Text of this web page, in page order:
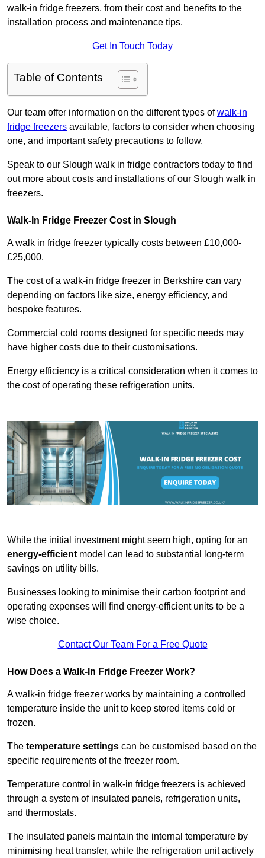
walk-in fridge freezers, from their cost and benefits to the
installation process and maintenance tips.
Get In Touch Today
Table of Contents
Our team offer information on the different types ofwalk-in
fridge freezers available, factors to consider when choosing
one, and important safety precautions to follow.
Speak to our Slough walk in fridge contractors today to find
out more about costs and installations of our Slough walk in
freezers.
Walk-In Fridge Freezer Cost in Slough
A walk in fridge freezer typically costs between £10,000-
£25,000.
The cost of a walk-in fridge freezer in Berkshire can vary
depending on factors like size, energy efficiency, and
bespoke features.
Commercial cold rooms designed for specific needs may
have higher costs due to their customisations.
Energy efficiency is a critical consideration when it comes to
the cost of operating these refrigeration units.
While the initial investment might seem high, opting for an
energy-efficientmodel can lead to substantial long-term
savings on utility bills.
Businesses looking to minimise their carbon footprint and
operating expenses will find energy-efficient units to be a
wise choice.
Contact Our Team For a Free Quote
How Does a Walk-In Fridge Freezer Work?
A walk-in fridge freezer works by maintaining a controlled
temperature inside the unit to keep stored items cold or
frozen.
The temperature settings can be customised based on the
specific requirements of the freezer room.
Temperature control in walk-in fridge freezers is achieved
through a system of insulated panels, refrigeration units,
and thermostats.
The insulated panels maintain the internal temperature by
minimising heat transfer, while the refrigeration unit actively